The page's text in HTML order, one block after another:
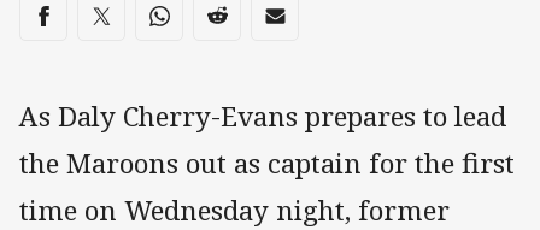
Share on social media
Share via Facebook
Share via Twitter
Share via Whats-app
Share via Reddit
Share via Email
As Daly Cherry-Evans prepares to lead
the Maroons out as captain for the first
time on Wednesday night, former